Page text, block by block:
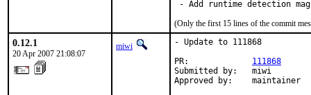
- Add runtime detection
(Only the first 15 lines of the commit
0.12.1
20 Apr 2007 21:08:07
miwi
- Update to 111868
PR: 111868
Submitted by:   miwi
Approved by:    maintainer